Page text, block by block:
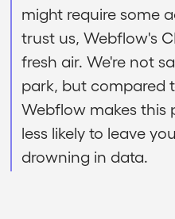
might require some
trust us, Webflow's
fresh air. We're not
park, but compared
Webflow makes this
less likely to leave
drowning in data.